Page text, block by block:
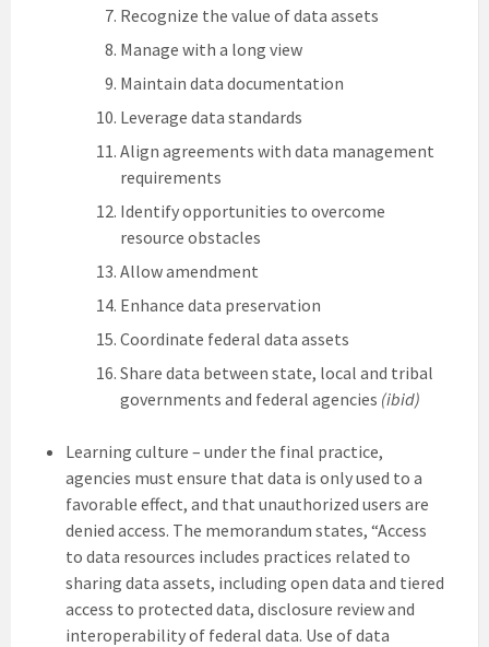
Recognize the value of data assets
Manage with a long view
Maintain data documentation
Leverage data standards
Align agreements with data management
requirements
Identify opportunities to overcome
resource obstacles
Allow amendment
Enhance data preservation
Coordinate federal data assets
Share data between state, local and tribal
governments and federal agencies (ibid)
Learning culture – under the final practice,
agencies must ensure that data is only used to a
favorable effect, and that unauthorized users are
denied access. The memorandum states, “Access
to data resources includes practices related to
sharing data assets, including open data and tiered
access to protected data, disclosure review and
interoperability of federal data. Use of data